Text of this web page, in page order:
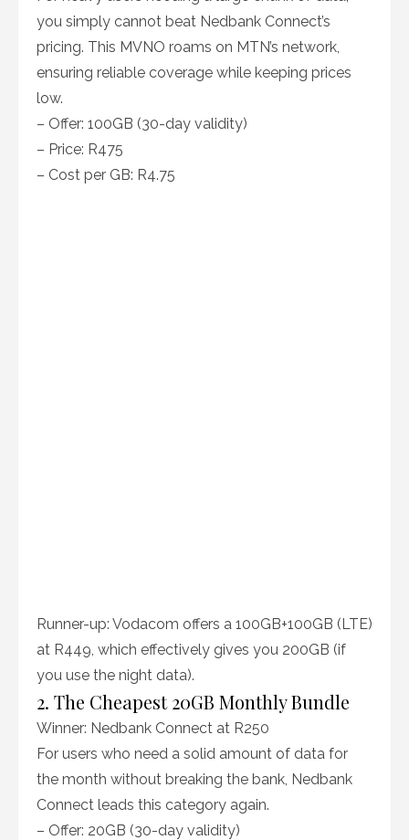
you simply cannot beat Nedbank Connect’s
pricing. This MVNO roams on MTN’s network,
ensuring reliable coverage while keeping prices
low.
– Offer: 100GB (30-day validity)
– Price: R475
– Cost per GB: R4.75
Runner-up: Vodacom offers a 100GB+100GB (LTE)
at R449, which effectively gives you 200GB (if
you use the night data).
2. The Cheapest 20GB Monthly Bundle
Winner: Nedbank Connect at R250
For users who need a solid amount of data for
the month without breaking the bank, Nedbank
Connect leads this category again.
– Offer: 20GB (30-day validity)